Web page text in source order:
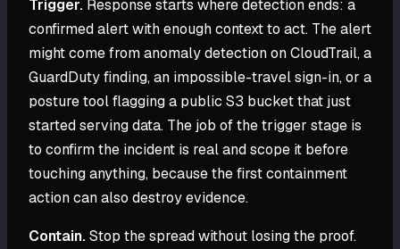
Trigger. Response starts where detection ends: a
confirmed alert with enough context to act. The alert
might come from anomaly detection on CloudTrail, a
GuardDuty finding, an impossible-travel sign-in, or a
posture tool flagging a public S3 bucket that just
started serving data. The job of the trigger stage is
to confirm the incident is real and scope it before
touching anything, because the first containment
action can also destroy evidence.
Contain.Stop the spread without losing the proof.